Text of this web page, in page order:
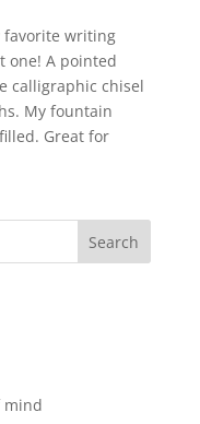
favorite writing
one! A pointed
calligraphic chisel
My fountain
Great for
mind